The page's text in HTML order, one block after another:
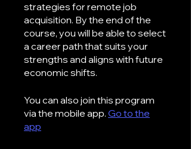
strategies for remote job
acquisition. By the end of the
course, you will be able to select
a career path that suits your
strengths and aligns with future
economic shifts.
You can also join this program
via the mobile app. Go to the
app